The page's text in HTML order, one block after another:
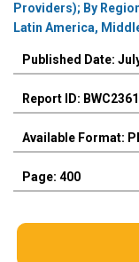
Providers); By
Latin America,
Published Date:
Report ID:
Available Format:
Page: 400